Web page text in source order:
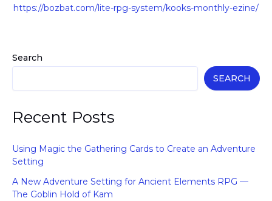
https://bozbat.com/lite-rpg-system/kooks-monthly-ezine/
Search
SEARCH
Recent Posts
Using Magic the Gathering Cards to Create an Adventure
Setting
A New Adventure Setting for Ancient Elements RPG —
The Goblin Hold of Kam